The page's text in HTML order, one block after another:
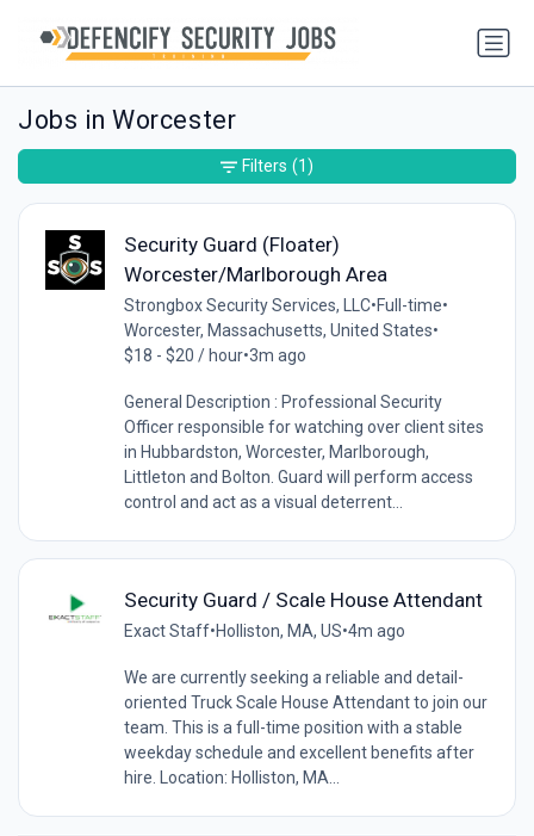
Jobs in Worcester
Security Guard (Floater)
Worcester/Marlborough Area
Strongbox Security Services, LLC•Full-time•
Worcester, Massachusetts, United States•
$18 - $20 / hour•3m ago
General Description : Professional Security
Officer responsible for watching over client sites
in Hubbardston, Worcester, Marlborough,
Littleton and Bolton. Guard will perform access
control and act as a visual deterrent...
Security Guard / Scale House Attendant
Exact Staff•Holliston, MA, US•4m ago
We are currently seeking a reliable and detail-
oriented Truck Scale House Attendant to join our
team. This is a full-time position with a stable
weekday schedule and excellent benefits after
hire. Location: Holliston, MA...
Filters (1)